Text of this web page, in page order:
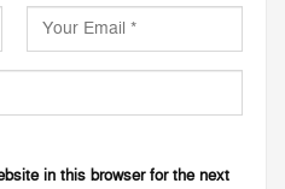
in this browser for the next